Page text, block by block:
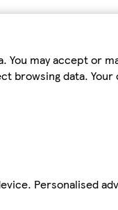
may accept or
browsing data.
Personalised